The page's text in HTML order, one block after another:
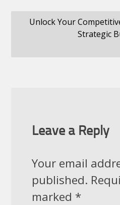
Unlock Your
Strategic
Leave a Reply
Your email
published.
marked *